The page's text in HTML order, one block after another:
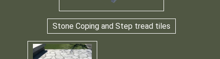
Stone Coping and Step tread tiles